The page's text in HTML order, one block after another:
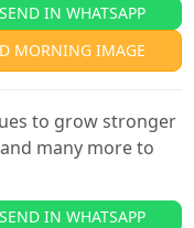
IN WHATSAPP
MORNING IMAGE
to grow stronger
many more to
IN WHATSAPP